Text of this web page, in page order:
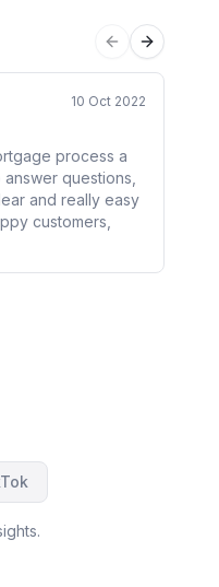
Previous slide
Next slide
10 Oct 2022
process a
questions,
and really easy
customers,